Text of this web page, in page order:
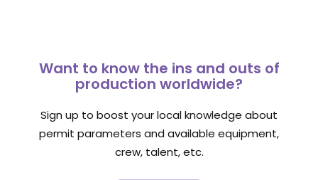
Want to know the ins and outs of
production worldwide?
Sign up to boost your local knowledge about
permit parameters and available equipment,
crew, talent, etc.